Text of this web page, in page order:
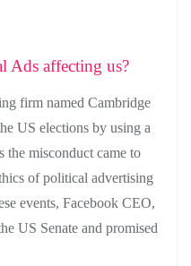
Ads affecting us?
firm named Cambridge
US elections by using a
the misconduct came to
of political advertising
events, Facebook CEO,
US Senate and promised